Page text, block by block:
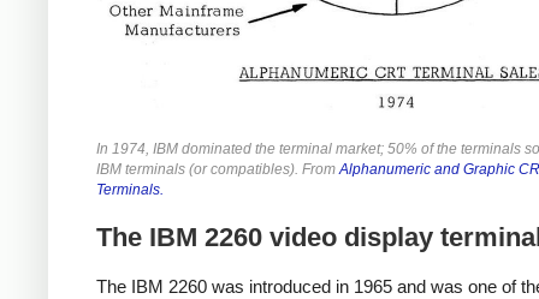
In 1974, IBM dominated the terminal market; 50% of the terminals
IBM terminals (or compatibles). FromAlphanumeric and Graphic
Terminals.
The IBM 2260 video display
The IBM 2260 was introduced in 1965 and was one of